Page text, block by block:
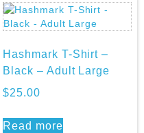
Hashmark T-Shirt –
Black – Adult Large
$25.00
Read more